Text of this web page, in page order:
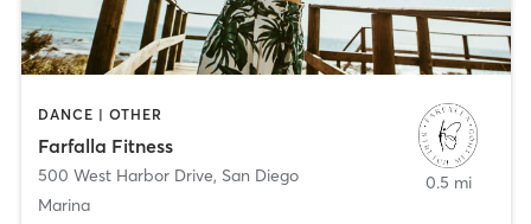
DANCE | OTHER
Farfalla Fitness
500 West Harbor Drive, San Diego
Marina
0.5 mi